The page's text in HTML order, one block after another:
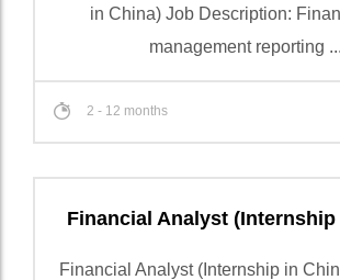
in China) Job Description:
management reporting ...
2 - 12 months
Financial Analyst (Internship
Financial Analyst (Internship in